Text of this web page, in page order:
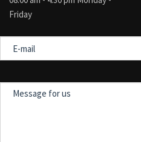
Friday
mail